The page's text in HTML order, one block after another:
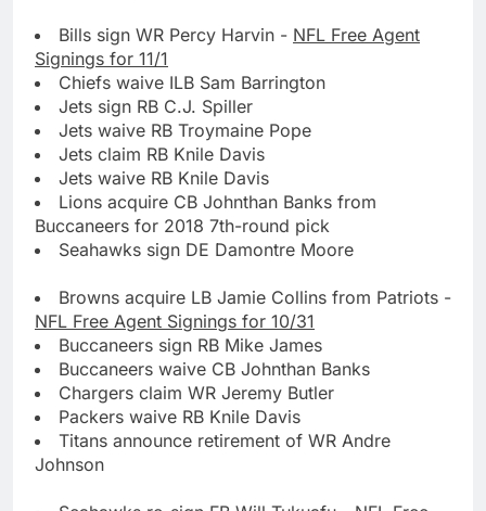
Bills sign WR Percy Harvin - NFL Free Agent
Signings for 11/1
Chiefs waive ILB Sam Barrington
Jets sign RB C.J. Spiller
Jets waive RB Troymaine Pope
Jets claim RB Knile Davis
Jets waive RB Knile Davis
Lions acquire CB Johnthan Banks from
Buccaneers for 2018 7th-round pick
Seahawks sign DE Damontre Moore
Browns acquire LB Jamie Collins from Patriots -
NFL Free Agent Signings for 10/31
Buccaneers sign RB Mike James
Buccaneers waive CB Johnthan Banks
Chargers claim WR Jeremy Butler
Packers waive RB Knile Davis
Titans announce retirement of WR Andre
Johnson